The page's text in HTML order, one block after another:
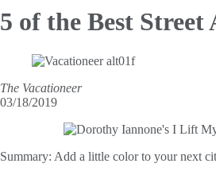
5 of the Best Street
The Vacationeer
03/18/2019
Summary: Add a little color to your next